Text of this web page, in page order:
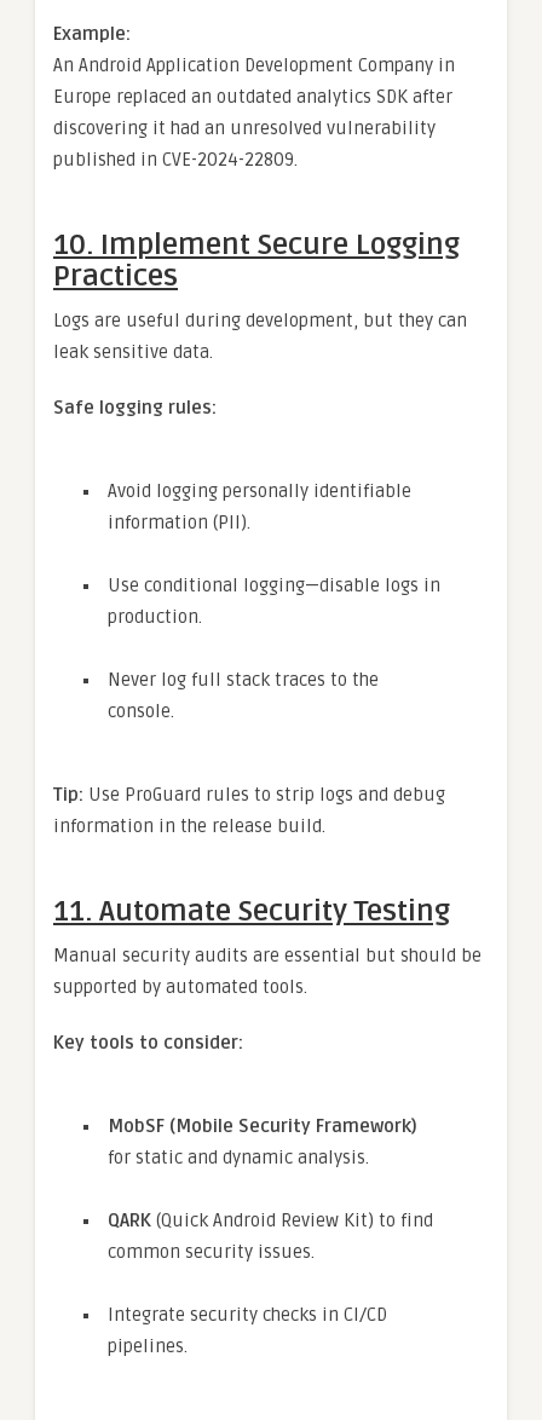
Example:
An Android Application Development Company in
Europe replaced an outdated analytics SDK after
discovering it had an unresolved vulnerability
published in CVE-2024-22809.
10. Implement Secure Logging
Practices
Logs are useful during development, but they can
leak sensitive data.
Safe logging rules:
Avoid logging personally identifiable
information (PII).
Use conditional logging—disable logs in
production.
Never log full stack traces to the
console.
Tip: Use ProGuard rules to strip logs and debug
information in the release build.
11. Automate Security Testing
Manual security audits are essential but should be
supported by automated tools.
Key tools to consider:
MobSF (Mobile Security Framework)
for static and dynamic analysis.
QARK (Quick Android Review Kit) to find
common security issues.
Integrate security checks in CI/CD
pipelines.